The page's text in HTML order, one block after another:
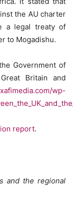
the AU charter
a legal treaty of
to Mogadishu.
Government of
Britain and
wp-
report.
and the regional